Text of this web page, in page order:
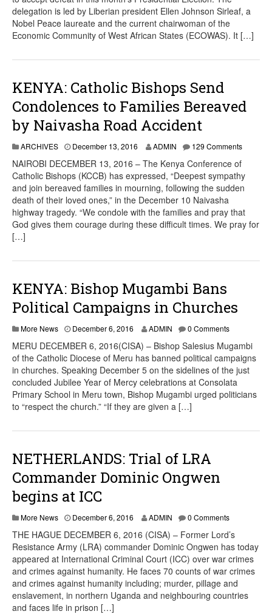
delegation is led by Liberian president Ellen Johnson Sirleaf, a
Nobel Peace laureate and the current chairwoman of the
Economic Community of West African States (ECOWAS). It […]
KENYA: Catholic Bishops Send
Condolences to Families Bereaved
by Naivasha Road Accident
ARCHIVES December 13, 2016 ADMIN 129 Comments
NAIROBI DECEMBER 13, 2016 – The Kenya Conference of
Catholic Bishops (KCCB) has expressed, “Deepest sympathy
and join bereaved families in mourning, following the sudden
death of their loved ones,” in the December 10 Naivasha
highway tragedy. “We condole with the families and pray that
God gives them courage during these difficult times. We pray for
[…]
KENYA: Bishop Mugambi Bans
Political Campaigns in Churches
More News December 6, 2016 ADMIN 0 Comments
MERU DECEMBER 6, 2016(CISA) – Bishop Salesius Mugambi
of the Catholic Diocese of Meru has banned political campaigns
in churches. Speaking December 5 on the sidelines of the just
concluded Jubilee Year of Mercy celebrations at Consolata
Primary School in Meru town, Bishop Mugambi urged politicians
to “respect the church.” “If they are given a […]
NETHERLANDS: Trial of LRA
Commander Dominic Ongwen
begins at ICC
More News December 6, 2016 ADMIN 0 Comments
THE HAGUE DECEMBER 6, 2016 (CISA) – Former Lord’s
Resistance Army (LRA) commander Dominic Ongwen has today
appeared at International Criminal Court (ICC) over war crimes
and crimes against humanity. He faces 70 counts of war crimes
and crimes against humanity including; murder, pillage and
enslavement, in northern Uganda and neighbouring countries
and faces life in prison […]